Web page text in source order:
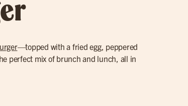
—topped with a fried egg, peppered
perfect mix of brunch and lunch, all in